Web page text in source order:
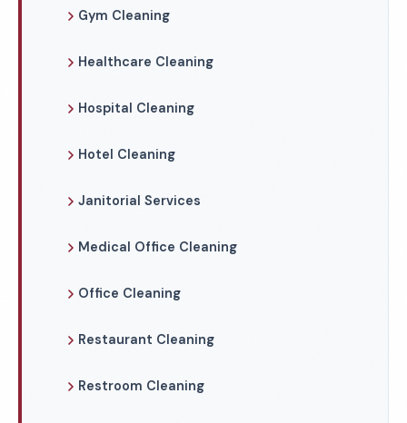
Gym Cleaning
Healthcare Cleaning
Hospital Cleaning
Hotel Cleaning
Janitorial Services
Medical Office Cleaning
Office Cleaning
Restaurant Cleaning
Restroom Cleaning